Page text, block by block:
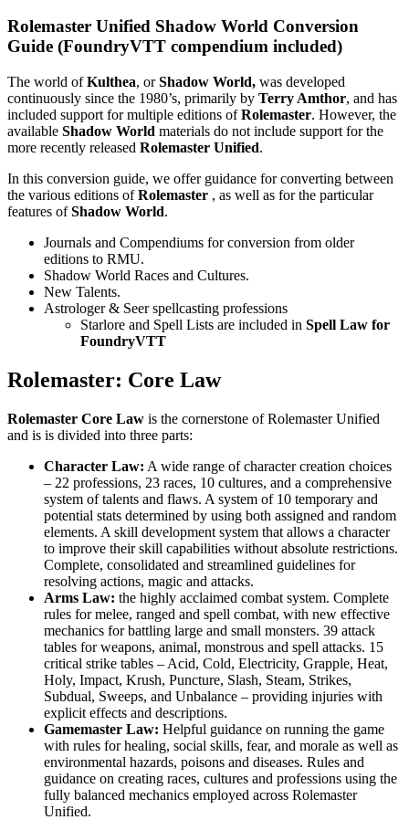
Rolemaster Unified Shadow World Conversion
Guide (FoundryVTT compendium included)
The world ofKulthea, orShadow World, was developed
continuously since the 1980’s, primarily by Terry Amthor, and has
included support for multiple editions ofRolemaster. However, the
available Shadow World materials do not include support for the
more recently released Rolemaster Unified.
In this conversion guide, we offer guidance for converting between
the various editions ofRolemaster , as well as for the particular
features ofShadow World.
Journals and Compendiums for conversion from older
editions to RMU.
Shadow World Races and Cultures.
New Talents.
Astrologer & Seer spellcasting professions
Starlore and Spell Lists are included in Spell Law for
FoundryVTT
Rolemaster: Core Law
Rolemaster Core Law is the cornerstone of Rolemaster Unified
and is is divided into three parts:
Character Law: A wide range of character creation choices
– 22 professions, 23 races, 10 cultures, and a comprehensive
system of talents and flaws. A system of 10 temporary and
potential stats determined by using both assigned and random
elements. A skill development system that allows a character
to improve their skill capabilities without absolute restrictions.
Complete, consolidated and streamlined guidelines for
resolving actions, magic and attacks.
Arms Law: the highly acclaimed combat system. Complete
rules for melee, ranged and spell combat, with new effective
mechanics for battling large and small monsters. 39 attack
tables for weapons, animal, monstrous and spell attacks. 15
critical strike tables – Acid, Cold, Electricity, Grapple, Heat,
Holy, Impact, Krush, Puncture, Slash, Steam, Strikes,
Subdual, Sweeps, and Unbalance – providing injuries with
explicit effects and descriptions.
Gamemaster Law: Helpful guidance on running the game
with rules for healing, social skills, fear, and morale as well as
environmental hazards, poisons and diseases. Rules and
guidance on creating races, cultures and professions using the
fully balanced mechanics employed across Rolemaster
Unified.